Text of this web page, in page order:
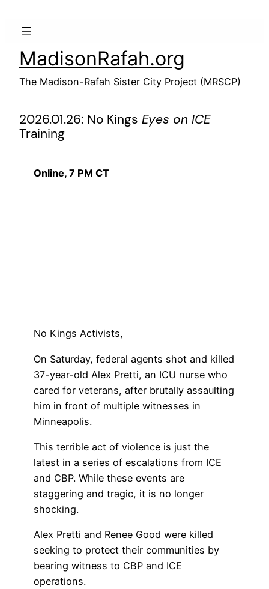
MadisonRafah.org
The Madison-Rafah Sister City Project (MRSCP)
2026.01.26: No Kings Eyes on ICE
Training
Online, 7 PM CT
No Kings Activists,
On Saturday, federal agents shot and killed
37-year-old Alex Pretti, an ICU nurse who
cared for veterans, after brutally assaulting
him in front of multiple witnesses in
Minneapolis.
This terrible act of violence is just the
latest in a series of escalations from ICE
and CBP. While these events are
staggering and tragic, it is no longer
shocking.
Alex Pretti and Renee Good were killed
seeking to protect their communities by
bearing witness to CBP and ICE
operations.